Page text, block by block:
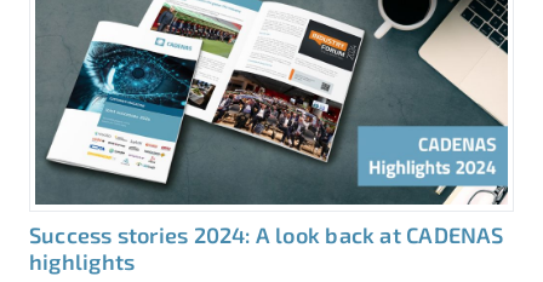
Success stories 2024: A look back at CADENAS
highlights